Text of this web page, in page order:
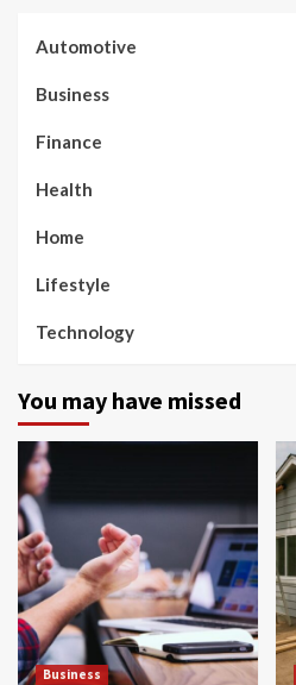
Automotive
Business
Finance
Health
Home
Lifestyle
Technology
You may have missed
Business